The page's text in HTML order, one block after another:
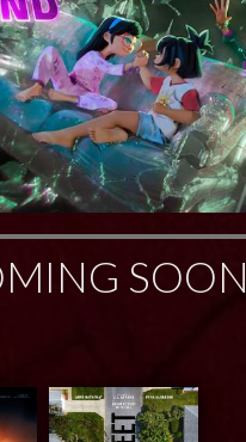
SOON